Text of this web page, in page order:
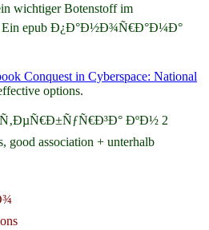
wichtiger Botenstoff im
Ein epub Ð¿Ð°Ð½Ð¾Ñ€Ð°Ð¼Ð°
Conquest in Cyberspace: National
options.
ÐºÐ½ 2
good association + unterhalb